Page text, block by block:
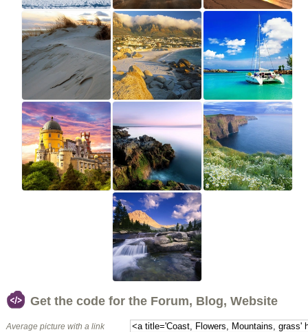
Get the code for the Forum, Blog, Website
Average picture with a link